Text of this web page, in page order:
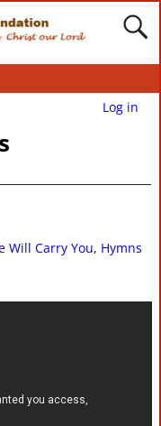
Log in
Will Carry You, Hymns